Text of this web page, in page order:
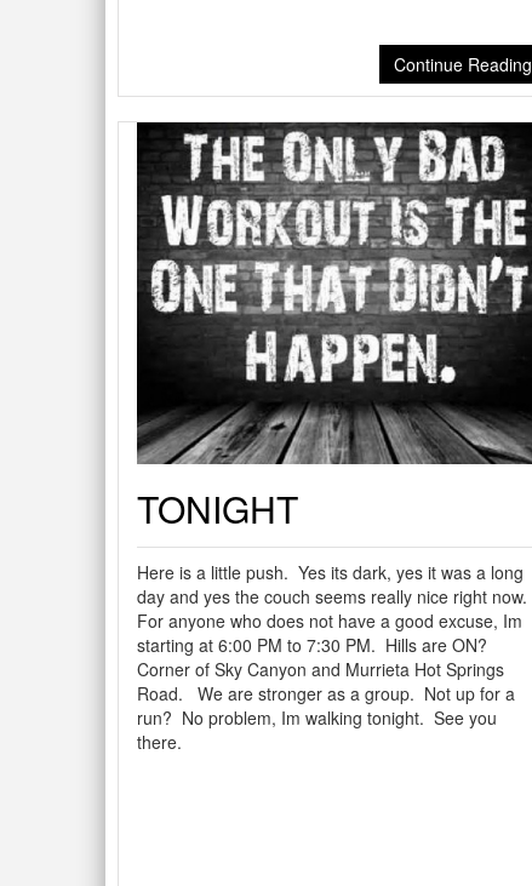
Continue Reading
TONIGHT
Here is a little push. Yes its dark, yes it was a long
day and yes the couch seems really nice right now.
For anyone who does not have a good excuse, Im
starting at 6:00 PM to 7:30 PM. Hills are ON?
Corner of Sky Canyon and Murrieta Hot Springs
Road. We are stronger as a group. Not up for a
run? No problem, Im walking tonight. See you
there.